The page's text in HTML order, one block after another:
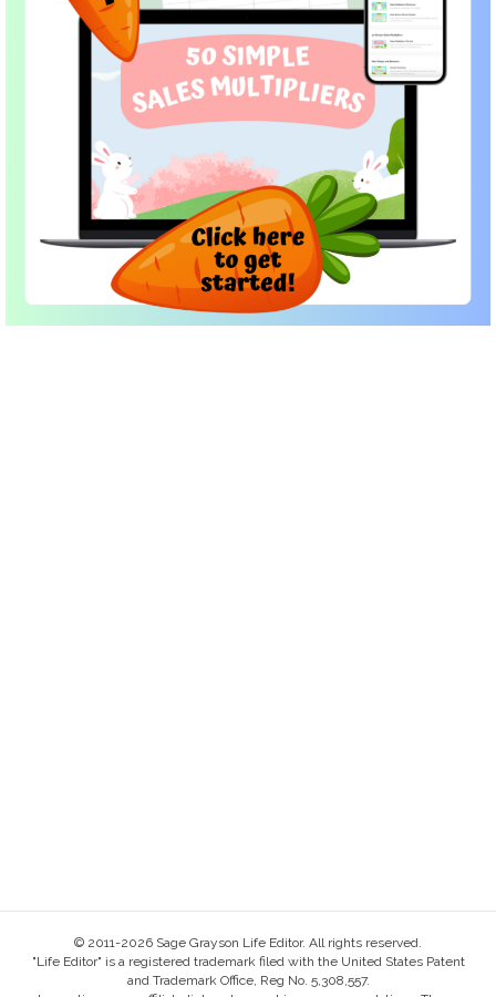
© 2011-2026 Sage Grayson Life Editor. All rights reserved.
"Life Editor" is a registered trademark filed with the United States Patent
and Trademark Office, Reg No. 5,308,557.